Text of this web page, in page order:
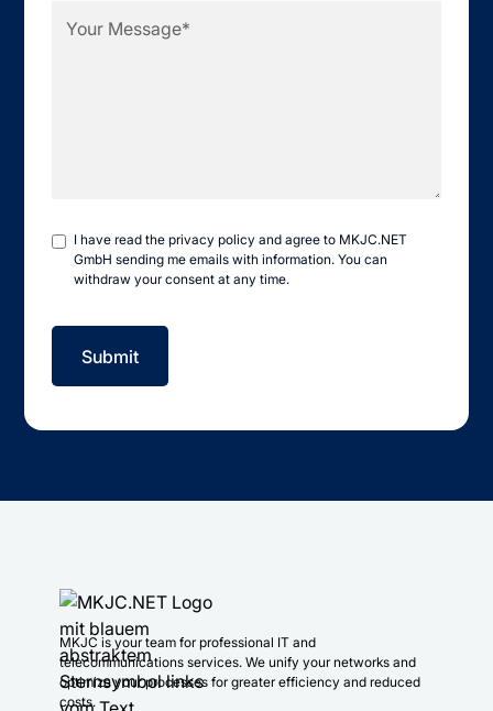
I have read theprivacy policy and agree to MKJC.NET
GmbH sending me emails with information. You can
withdraw your consent at any time.
MKJC is your team for professional IT and
telecommunications services. We unify your networks and
optimize your processes for greater efficiency and reduced
costs.